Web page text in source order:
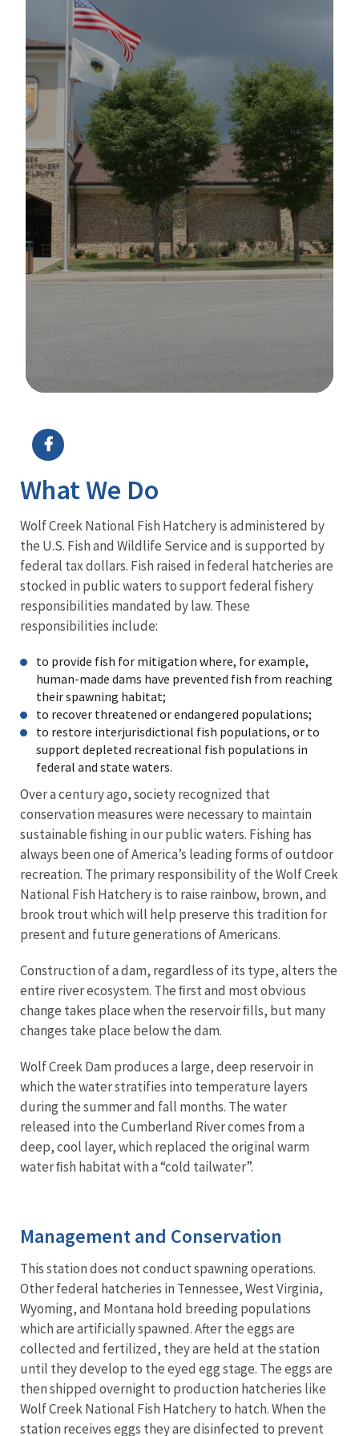
What We Do
Wolf Creek National Fish Hatchery is administered by
the U.S. Fish and Wildlife Service and is supported by
federal tax dollars. Fish raised in federal hatcheries are
stocked in public waters to support federal fishery
responsibilities mandated by law. These
responsibilities include:
to provide fish for mitigation where, for example,
human-made dams have prevented fish from reaching
their spawning habitat;
to recover threatened or endangered populations;
to restore interjurisdictional fish populations, or to
support depleted recreational fish populations in
federal and state waters.
Over a century ago, society recognized that
conservation measures were necessary to maintain
sustainable ﬁshing in our public waters. Fishing has
always been one of America’s leading forms of outdoor
recreation. The primary responsibility of the Wolf Creek
National Fish Hatchery is to raise rainbow, brown, and
brook trout which will help preserve this tradition for
present and future generations of Americans.
Construction of a dam, regardless of its type, alters the
entire river ecosystem. The ﬁrst and most obvious
change takes place when the reservoir ﬁlls, but many
changes take place below the dam.
Wolf Creek Dam produces a large, deep reservoir in
which the water stratifies into temperature layers
during the summer and fall months. The water
released into the Cumberland River comes from a
deep, cool layer, which replaced the original warm
water ﬁsh habitat with a “cold tailwater”.
Management and Conservation
This station does not conduct spawning operations.
Other federal hatcheries in Tennessee, West Virginia,
Wyoming, and Montana hold breeding populations
which are artificially spawned. After the eggs are
collected and fertilized, they are held at the station
until they develop to the eyed egg stage. The eggs are
then shipped overnight to production hatcheries like
Wolf Creek National Fish Hatchery to hatch. When the
station receives eggs they are disinfected to prevent